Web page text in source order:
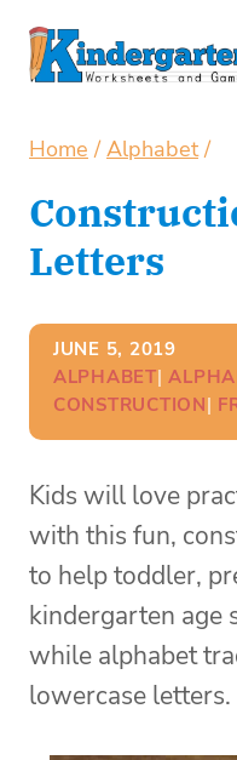
Skip
Home / Alphabet /
Letters
JUNE 5, 2019
ALPHABET|
CONSTRUCTION|
Kids will love
with this fun,
to help toddler,
kindergarten age
while alphabet
lowercase letters.